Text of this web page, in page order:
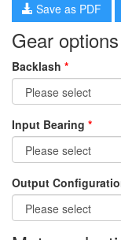
Save as PDF
Gear options
Backlash *
Input Bearing *
Output